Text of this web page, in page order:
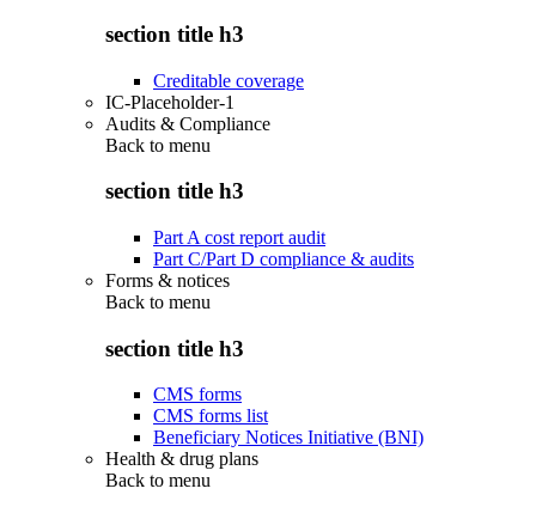
section title h3
Creditable coverage
IC-Placeholder-1
Audits & Compliance
Back to menu
section title h3
Part A cost report audit
Part C/Part D compliance & audits
Forms & notices
Back to menu
section title h3
CMS forms
CMS forms list
Beneficiary Notices Initiative (BNI)
Health & drug plans
Back to menu